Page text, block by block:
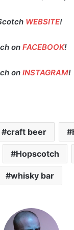
WEBSITE!
on FACEBOOK!
on INSTAGRAM!
craft beer
Hopscotch
whisky bar